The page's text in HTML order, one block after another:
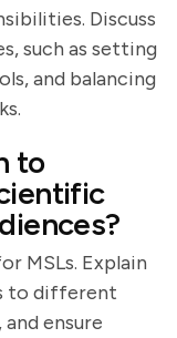
Discuss
such as setting
and balancing
to
MSLs. Explain
to different
ensure